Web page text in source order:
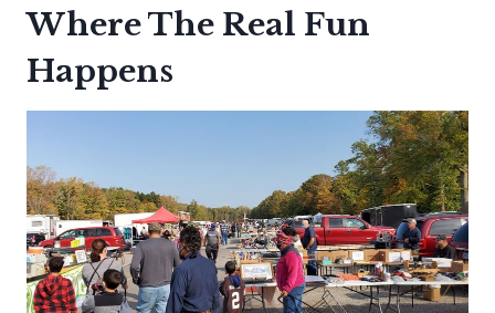
Where The Real Fun
Happens